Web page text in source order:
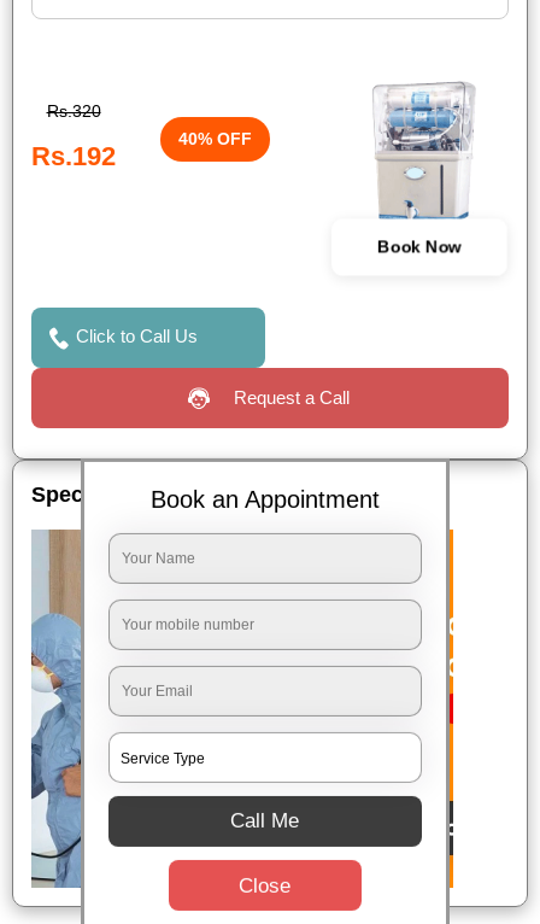
Rs.320
Rs.192
40% OFF
Book Now
Click to Call Us
Request a Call
Special OffersBook an Appointment
Call Me
Close